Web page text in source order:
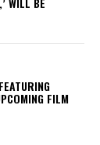
FILM